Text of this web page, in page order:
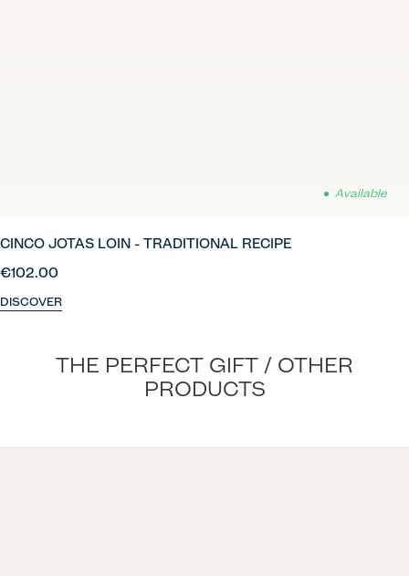
Available
CINCO JOTAS LOIN - TRADITIONAL RECIPE
€102.00
DISCOVER
THE PERFECT GIFT / OTHER
PRODUCTS